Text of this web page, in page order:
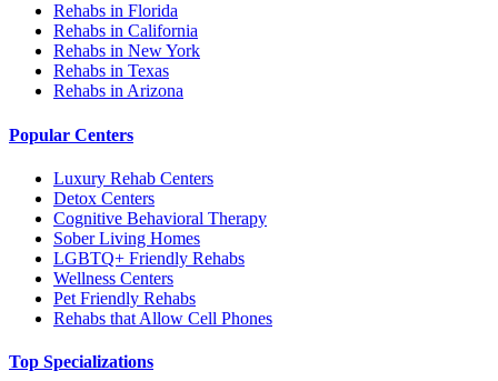
Rehabs in Florida
Rehabs in California
Rehabs in New York
Rehabs in Texas
Rehabs in Arizona
Popular Centers
Luxury Rehab Centers
Detox Centers
Cognitive Behavioral Therapy
Sober Living Homes
LGBTQ+ Friendly Rehabs
Wellness Centers
Pet Friendly Rehabs
Rehabs that Allow Cell Phones
Top Specializations